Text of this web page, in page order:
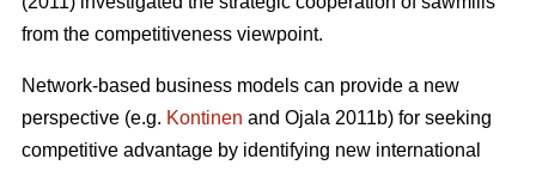
from the competitiveness viewpoint.
Network-based business models can provide a new
perspective (e.g. Kontinen and Ojala 2011b) for seeking
competitive advantage by identifying new international